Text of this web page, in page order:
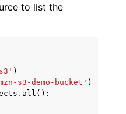
to list the
)
s3-demo-bucket' )
. all ():